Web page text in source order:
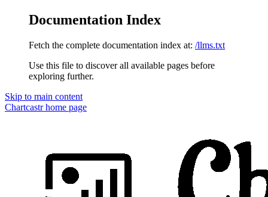
Documentation Index
Fetch the complete documentation index at: /llms.txt
Use this file to discover all available pages before
exploring further.
Skip to main content
Chartcastrhome page